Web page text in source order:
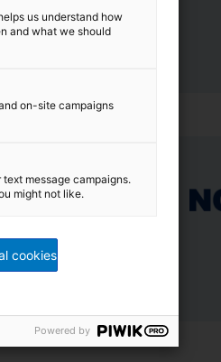
SC.
for its high
us understand how
and what we should
on-site campaigns
message campaigns.
might not like.
cookies
Powered by